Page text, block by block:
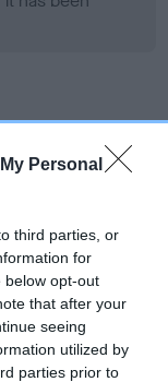
Personal
third parties, or
for
below opt-out
that after your
seeing
utilized by
parties prior to
guidance in
evidence,
guidance if tests